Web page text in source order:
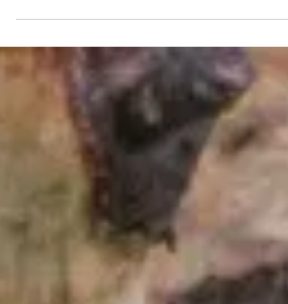
control European...